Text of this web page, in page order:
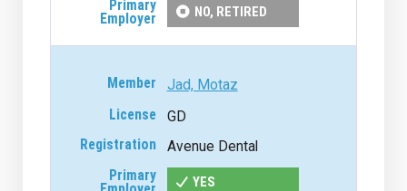
NO, RETIRED
Jad, Motaz
GD
Avenue Dental
YES